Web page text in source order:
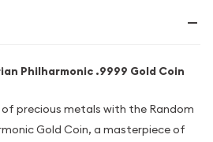
Philharmonic .9999 Gold Coin
precious metals with the Random
Gold Coin, a masterpiece of